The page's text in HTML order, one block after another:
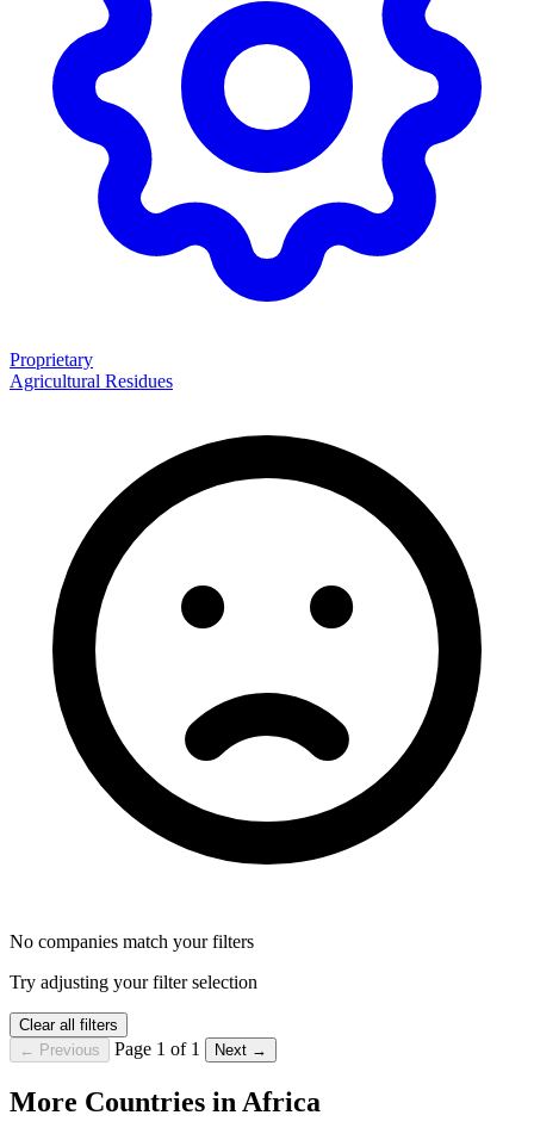
Proprietary
Agricultural Residues
No companies match your filters
Try adjusting your filter selection
Clear all filters
← Previous
Page 1 of 1 Next →
More Countries in Africa